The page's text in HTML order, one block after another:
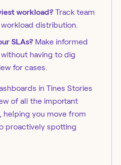
workload? Track team
distribution.
SLAs?Make informed
having to dig
for cases.
in Tines Stories
of all the important
helping you move from
proactively spotting